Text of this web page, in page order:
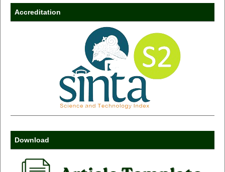
Accreditation
Download